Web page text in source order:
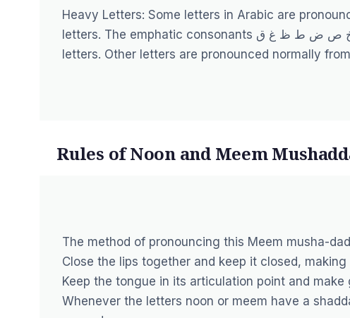
Heavy Letters: Some letters in Arabic are
letters. The emphatic consonants خ ص ض ط ظ غ ق, known as mufakhkham letters, are called heavy
letters. Other letters are pronounced normally
Rules of Noon and Meem
The method of pronouncing this Meem musha-
Close the lips together and keep it closed,
Keep the tongue in its articulation point and
Whenever the letters noon or meem have a